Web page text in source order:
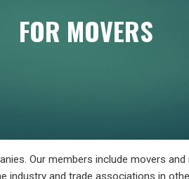
FOR MOVERS
Our members include movers
industry and trade associations in